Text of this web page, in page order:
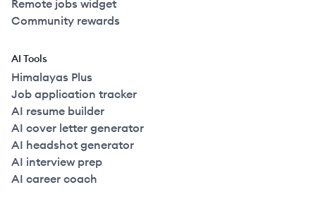
Remote jobs widget
Community rewards
AI Tools
Himalayas Plus
Job application tracker
AI resume builder
AI cover letter generator
AI headshot generator
AI interview prep
AI career coach